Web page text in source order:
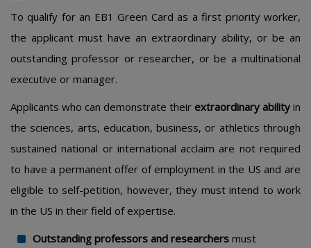
To qualify for an EB1 Green Card as a first priority worker,
the applicant must have an extraordinary ability, or be an
outstanding professor or researcher, or be a multinational
executive or manager.
Applicants who can demonstrate their extraordinary ability in
the sciences, arts, education, business, or athletics through
sustained national or international acclaim are not required
to have a permanent offer of employment in the US and are
eligible to self-petition, however, they must intend to work
in the US in their field of expertise.
Outstanding professors and researchers must